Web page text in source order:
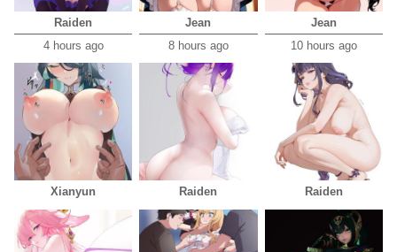
Raiden
4 hours ago
Jean
8 hours ago
Jean
10 hours ago
Xianyun Raiden Raiden